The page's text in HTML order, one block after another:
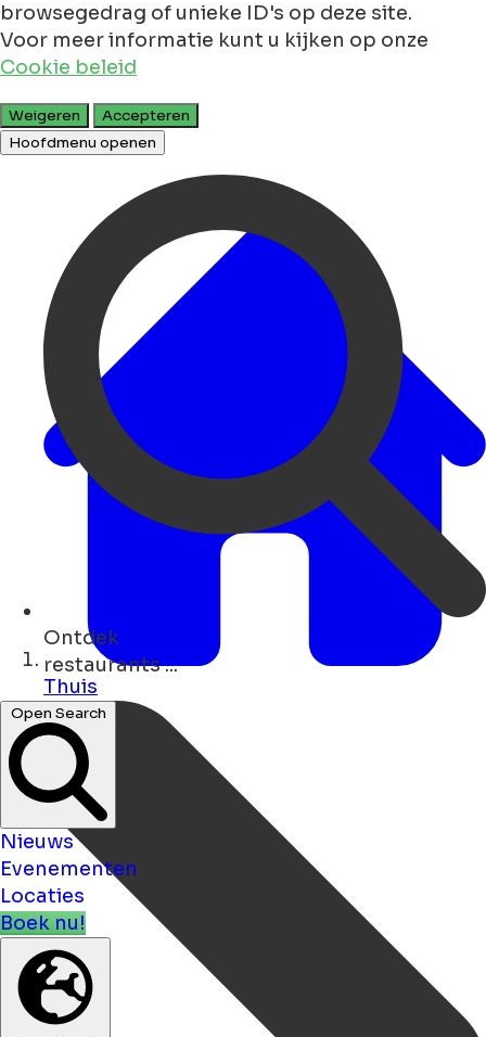
browsegedrag of unieke ID's op deze site.
Voor meer informatie kunt u kijken op onze
Cookie beleid
Weigeren
Accepteren
Hoofdmenu openen
Ontdek
bars ...
Open Search
Nieuws
Evenementen
Locaties
Boek nu!
Thuis